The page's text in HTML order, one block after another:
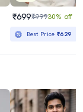
₹699₹99930% off
Best Price₹629